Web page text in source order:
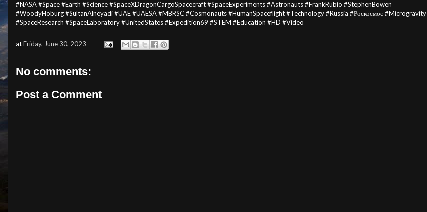
#NASA #Space #Earth #Science #SpaceXDragonCargoSpacecraft #SpaceExperiments #Astronauts #FrankRubio #StephenBowen
#WoodyHoburg #SultanAlneyadi #UAE #UAESA #MBRSC #Cosmonauts #HumanSpaceflight #Technology #Russia #Роскосмос #Microgravity
#SpaceResearch #SpaceLaboratory #UnitedStates #Expedition69 #STEM #Education #HD #Video
atFriday, June 30, 2023
No comments:
Post a Comment